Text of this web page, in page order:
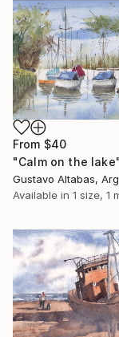
From $40
"Calm on the
Gustavo Altabas,
Available in 1 size, 1